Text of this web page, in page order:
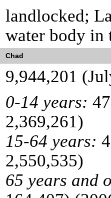
landlocked;
water body in
Chad
9,944,201
0-14 years:
2,369,261)
15-64 years:
2,550,535)
65 years and